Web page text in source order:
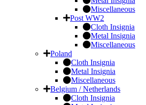
Miscellaneous
Post WW2
Cloth Insignia
Metal Insignia
Miscellaneous
Poland
Cloth Insignia
Metal Insignia
Miscellaneous
Belgium / Netherlands
Cloth Insignia